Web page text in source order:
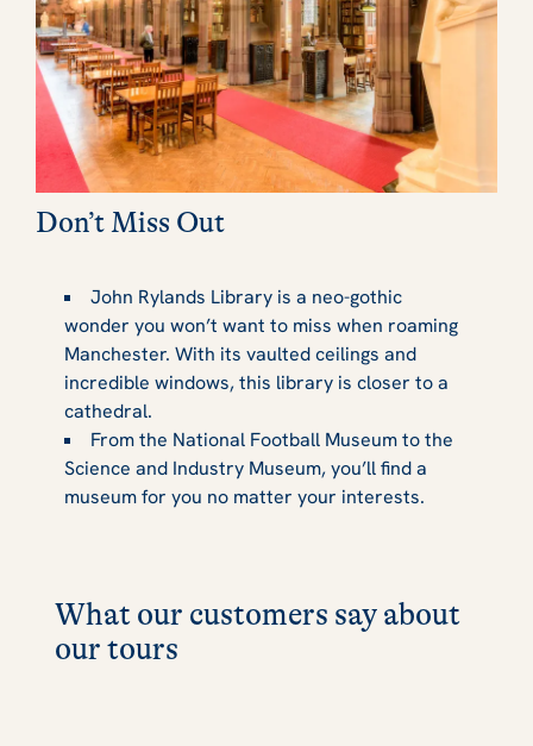
Don’t Miss Out
John Rylands Library is a neo-gothic
wonder you won’t want to miss when roaming
Manchester. With its vaulted ceilings and
incredible windows, this library is closer to a
cathedral.
From the National Football Museum to the
Science and Industry Museum, you’ll find a
museum for you no matter your interests.
What our customers say about
our tours